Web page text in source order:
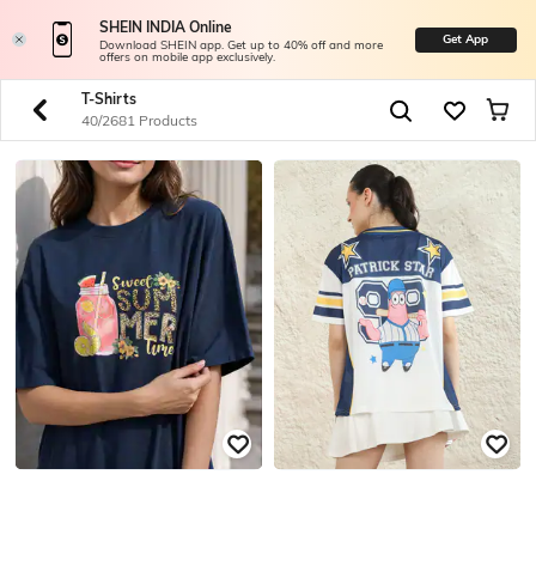
SHEIN INDIA Online
Download SHEIN app. Get up to 40% off and more
offers on mobile app exclusively.
Get App
T-Shirts
40/2681 Products